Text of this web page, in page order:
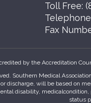
Toll Free:
Fax
by the Accreditation
Southern Medical
discharge, will be based on
disability,
status